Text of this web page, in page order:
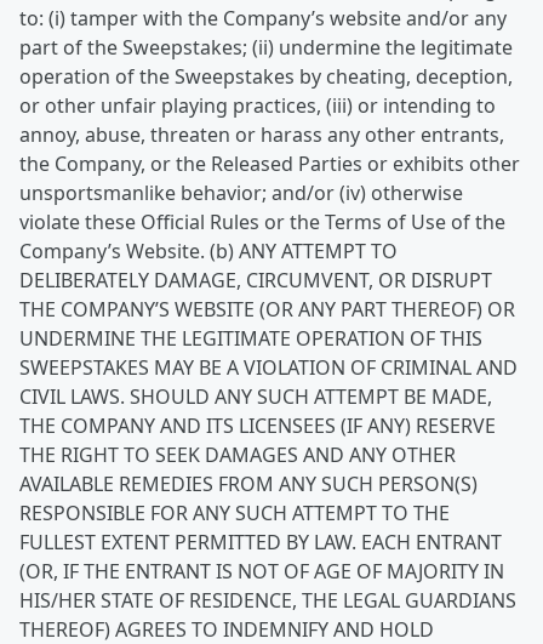
to: (i) tamper with the Company’s website and/or any
part of the Sweepstakes; (ii) undermine the legitimate
operation of the Sweepstakes by cheating, deception,
or other unfair playing practices, (iii) or intending to
annoy, abuse, threaten or harass any other entrants,
the Company, or the Released Parties or exhibits other
unsportsmanlike behavior; and/or (iv) otherwise
violate these Official Rules or the Terms of Use of the
Company’s Website. (b) ANY ATTEMPT TO
DELIBERATELY DAMAGE, CIRCUMVENT, OR DISRUPT
THE COMPANY’S WEBSITE (OR ANY PART THEREOF) OR
UNDERMINE THE LEGITIMATE OPERATION OF THIS
SWEEPSTAKES MAY BE A VIOLATION OF CRIMINAL AND
CIVIL LAWS. SHOULD ANY SUCH ATTEMPT BE MADE,
THE COMPANY AND ITS LICENSEES (IF ANY) RESERVE
THE RIGHT TO SEEK DAMAGES AND ANY OTHER
AVAILABLE REMEDIES FROM ANY SUCH PERSON(S)
RESPONSIBLE FOR ANY SUCH ATTEMPT TO THE
FULLEST EXTENT PERMITTED BY LAW. EACH ENTRANT
(OR, IF THE ENTRANT IS NOT OF AGE OF MAJORITY IN
HIS/HER STATE OF RESIDENCE, THE LEGAL GUARDIANS
THEREOF) AGREES TO INDEMNIFY AND HOLD